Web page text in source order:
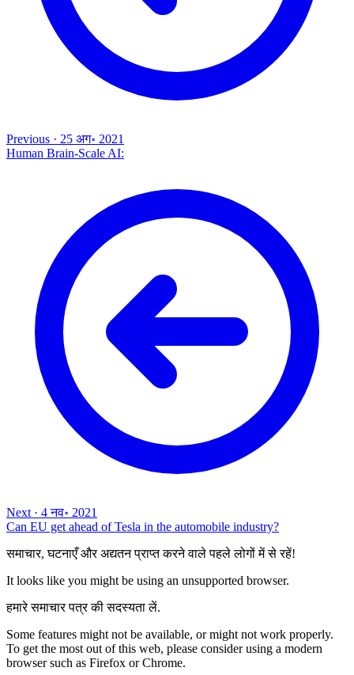
Previous · 25 अग॰ 2021
Human Brain-Scale AI:
Next · 4 नव॰ 2021
Can EU get ahead of Tesla in the automobile industry?
समाचार, घटनाएँ और अद्यतन प्राप्त करने वाले पहले लोगों में से रहें!
It looks like you might be using an unsupported browser.
हमारे समाचार पत्र की सदस्यता लें.
Some features might not be available, or might not work properly.
To get the most out of this web, please consider using a modern
browser such as Firefox or Chrome.